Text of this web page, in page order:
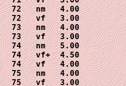
72   nm   4.00
72   vf   3.00
73   nm   4.00
73   vf   3.00
74   nm   5.00
74   vf+  4.50
74   vf   4.00
75   nm   4.00
75   vf   3.00